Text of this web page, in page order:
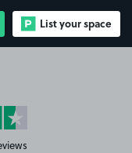
List your space